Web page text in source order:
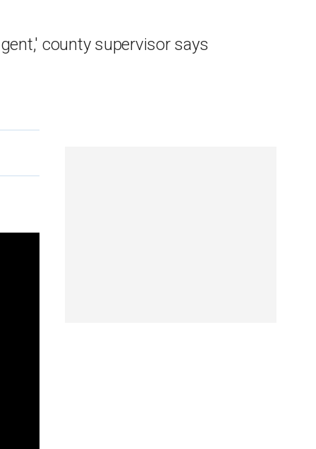
county supervisor says